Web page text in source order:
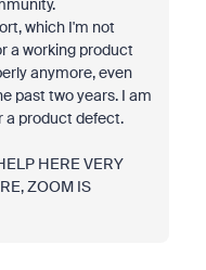
which I'm not
a working product
anymore, even
past two years. I am
a product defect.
HERE VERY
ZOOM IS